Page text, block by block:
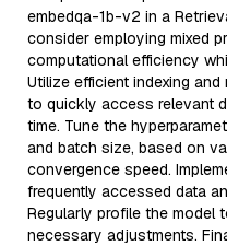
embedqa-1b-v2 in a
consider employing mixed
computational efficiency
Utilize efficient indexing
to quickly access relevant
time. Tune the
and batch size, based on
convergence speed.
frequently accessed data
Regularly profile the model
necessary adjustments.